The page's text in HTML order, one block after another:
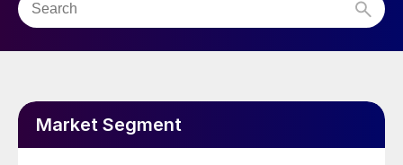
Market Segment